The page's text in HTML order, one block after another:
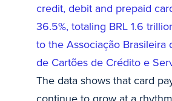
credit, debit and prepaid
36.5%, totaling BRL 1.6
to the Associação Brasileira
de Cartões de Crédito e
The data shows that card